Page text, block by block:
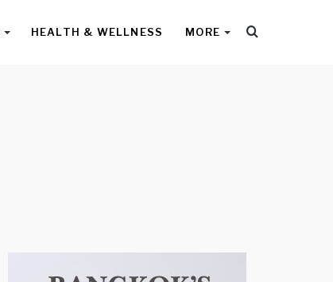
HEALTH & WELLNESS MORE Search